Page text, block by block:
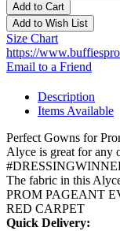
Add to Cart
Add to Wish List
Size Chart
https://
Email to a Friend
Description
Items Available
Perfect Gowns for
Alyce is great for any
The fabric in this
PROM PAGEANT
RED CARPET
Quick Delivery: